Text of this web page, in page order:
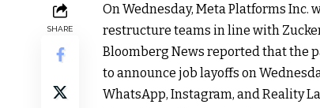
SHARE
On Wednesday, Meta Platforms
restructure teams in line with
Bloomberg News reported that the
to announce job layoffs on
WhatsApp, Instagram, and Reality